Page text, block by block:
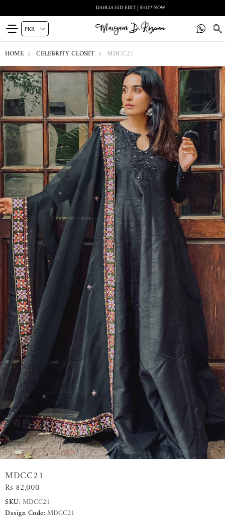
DAHLIA EID EDIT | SHOP NOW
HOME CELEBRITY CLOSET MDCC21
MDCC21
Rs 82,000
SKU:MDCC21
Design Code:MDCC21